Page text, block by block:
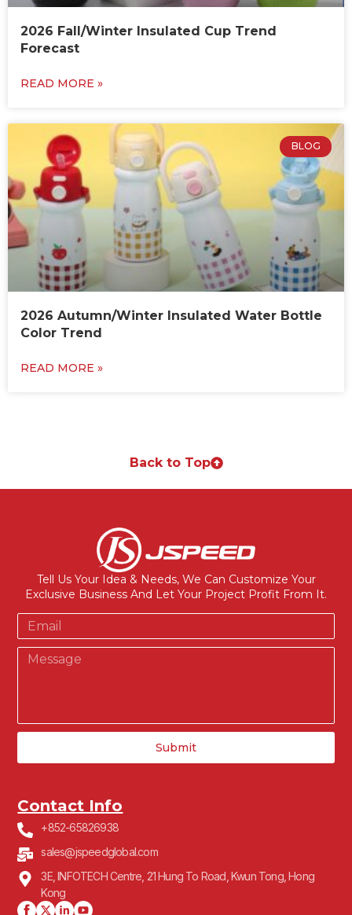
2026 Fall/Winter Insulated Cup Trend
Forecast
READ MORE »
BLOG
2026 Autumn/Winter Insulated Water Bottle
Color Trend
READ MORE »
Back to Top
Tell Us Your Idea & Needs, We Can Customize Your
Exclusive Business And Let Your Project Profit From It.
Submit
Contact Info
+852-65826938
sales@jspeedglobal.com
3E, INFOTECH Centre, 21 Hung To Road, Kwun Tong, Hong
Kong